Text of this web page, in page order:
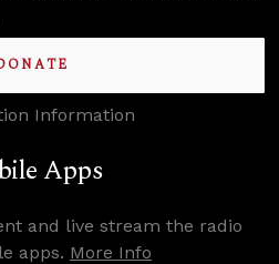
Information
Apps
and live stream the radio
apps. More Info